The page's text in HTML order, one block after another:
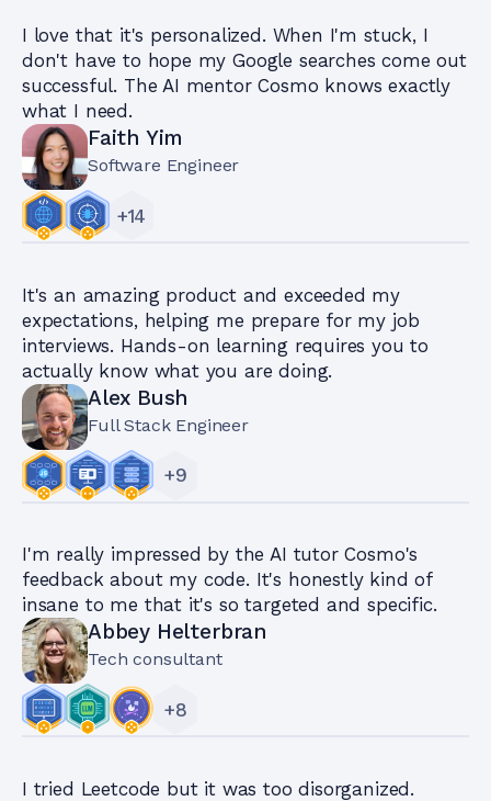
I love that it's personalized. When I'm stuck, I
don't have to hope my Google searches come out
successful. The AI mentor Cosmo knows exactly
what I need.
Faith Yim
Software Engineer
+14
It's an amazing product and exceeded my
expectations, helping me prepare for my job
interviews. Hands-on learning requires you to
actually know what you are doing.
Alex Bush
Full Stack Engineer
+9
I'm really impressed by the AI tutor Cosmo's
feedback about my code. It's honestly kind of
insane to me that it's so targeted and specific.
Abbey Helterbran
Tech consultant
+8
I tried Leetcode but it was too disorganized.